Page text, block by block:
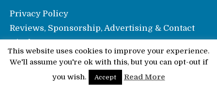
Privacy Policy
Reviews, Sponsorship, Advertising & Contact
Disclosure
© Pinkoddy's Blog 2026
This website uses cookies to improve your experience.
We'll assume you're ok with this, but you can opt-out if
you wish.
Accept Read More